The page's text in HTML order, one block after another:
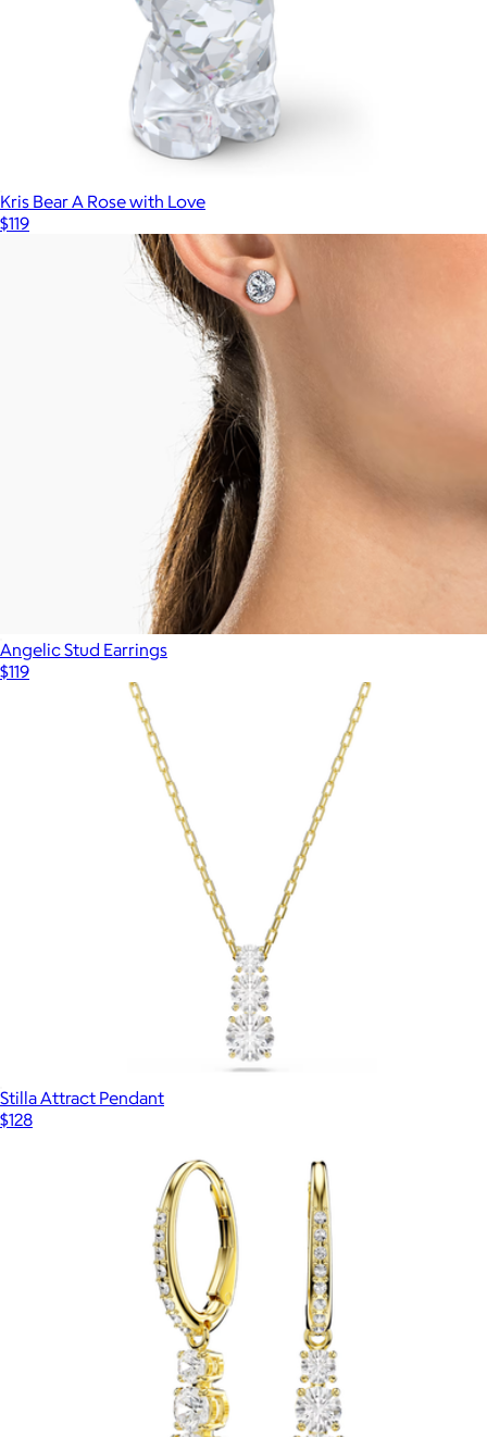
Kris Bear A Rose with Love
$119
Angelic Stud Earrings
$119
Stilla Attract Pendant
$128